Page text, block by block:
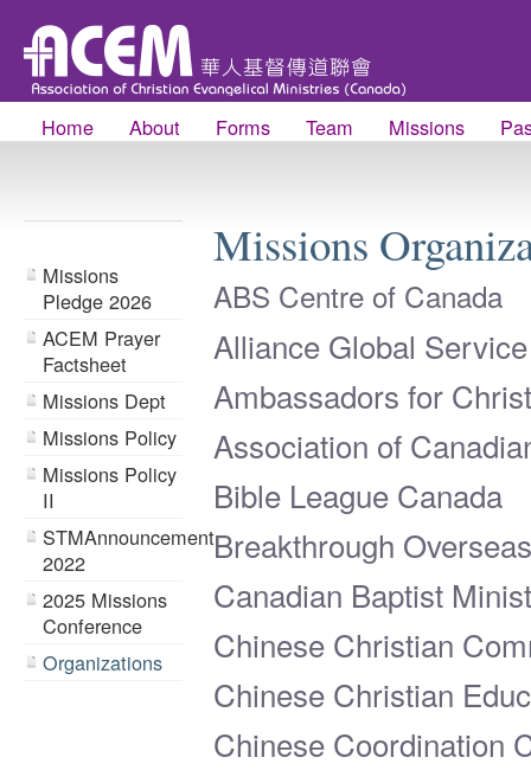
Home About Forms Team Missions
Missions
Pledge 2026
ACEM Prayer
Factsheet
Missions Dept
Missions Policy
Missions Policy
II
STMAnnouncement
2022
2025 Missions
Conference
Organizations
Missions
ABS Centre of Canada
Alliance Global
Ambassadors for
Association of
Bible League Canada
Breakthrough
Canadian Baptist
Chinese Christian
Chinese Christian
Chinese Coordination